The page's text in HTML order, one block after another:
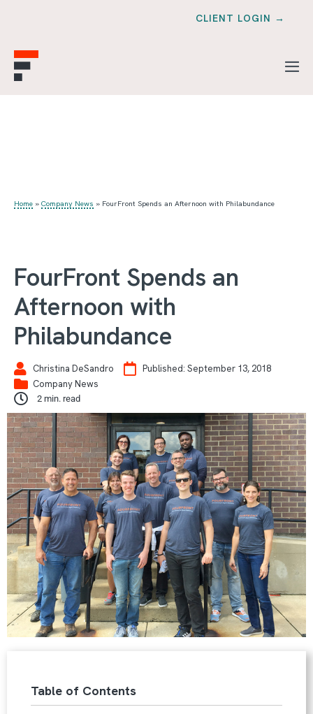
CLIENT LOGIN →
Home » Company News » FourFront Spends an Afternoon with Philabundance
FourFront Spends an
Afternoon with
Philabundance
Christina DeSandro Published: September 13, 2018
Company News
2 min. read
Table of Contents